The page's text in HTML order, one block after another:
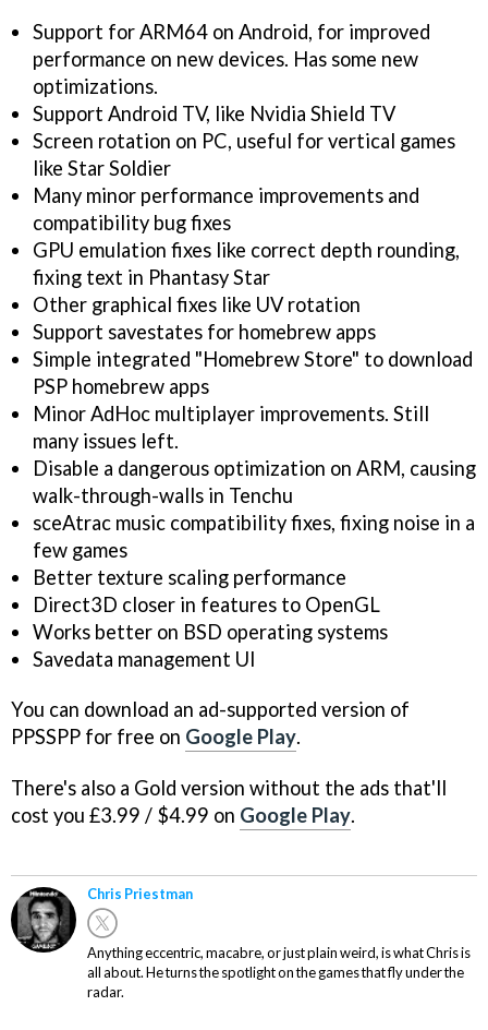
Support for ARM64 on Android, for improved
performance on new devices. Has some new
optimizations.
Support Android TV, like Nvidia Shield TV
Screen rotation on PC, useful for vertical games
like Star Soldier
Many minor performance improvements and
compatibility bug fixes
GPU emulation fixes like correct depth rounding,
fixing text in Phantasy Star
Other graphical fixes like UV rotation
Support savestates for homebrew apps
Simple integrated "Homebrew Store" to download
PSP homebrew apps
Minor AdHoc multiplayer improvements. Still
many issues left.
Disable a dangerous optimization on ARM, causing
walk-through-walls in Tenchu
sceAtrac music compatibility fixes, fixing noise in a
few games
Better texture scaling performance
Direct3D closer in features to OpenGL
Works better on BSD operating systems
Savedata management UI
You can download an ad-supported version of
PPSSPP for free on Google Play.
There's also a Gold version without the ads that'll
cost you £3.99 / $4.99 on Google Play.
Chris Priestman
Anything eccentric, macabre, or just plain weird, is what Chris is
all about. He turns the spotlight on the games that fly under the
radar.